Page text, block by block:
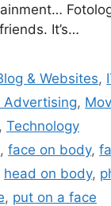
It’s…
& Websites,
Advertising,
, Technology
,face on body,
head on body,
, put on a face